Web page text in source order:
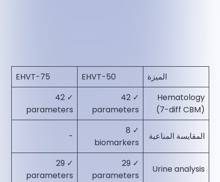
الميزة EHVT-50
EHVT-75
Hematology
(7-diff CBM)
✓ 42
parameters​
✓ 42
parameters​
المقايسة المناعية
✓ 8
biomarkers​
-
Urine analysis
✓ 29
parameters​
✓ 29
parameters​